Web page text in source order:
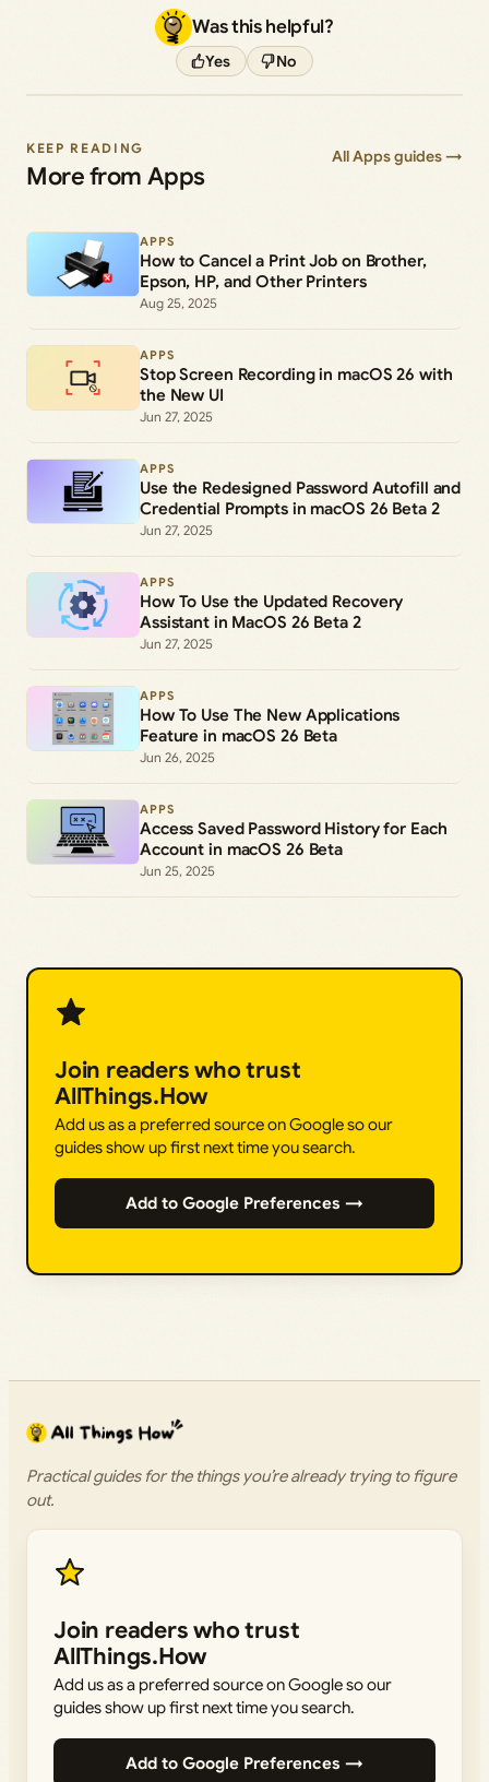
Was this helpful?
Yes No
KEEP READING
More from Apps
All Apps guides →
APPS
How to Cancel a Print Job on Brother,
Epson, HP, and Other Printers
Aug 25, 2025
APPS
Stop Screen Recording in macOS 26 with
the New UI
Jun 27, 2025
APPS
Use the Redesigned Password Autofill and
Credential Prompts in macOS 26 Beta 2
Jun 27, 2025
APPS
How To Use the Updated Recovery
Assistant in MacOS 26 Beta 2
Jun 27, 2025
APPS
How To Use The New Applications
Feature in macOS 26 Beta
Jun 26, 2025
APPS
Access Saved Password History for Each
Account in macOS 26 Beta
Jun 25, 2025
Join readers who trust
AllThings.How
Add us as a preferred source on Google so our
guides show up first next time you search.
Add to Google Preferences →
Practical guides for the things you’re already trying to figure
out.
Join readers who trust
AllThings.How
Add us as a preferred source on Google so our
guides show up first next time you search.
Add to Google Preferences →